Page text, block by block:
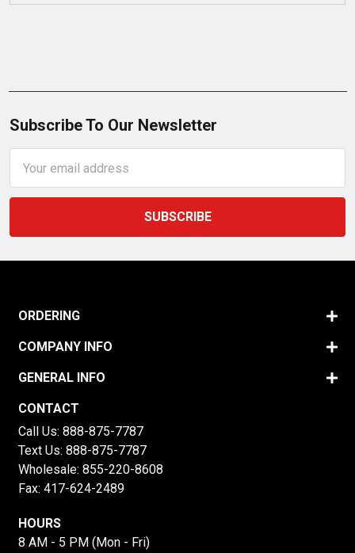
Subscribe To Our Newsletter
Address
ORDERING
COMPANY INFO
GENERAL INFO
CONTACT
Call Us: 888-875-7787
Text Us: 888-875-7787
Wholesale: 855-220-8608
Fax: 417-624-2489
HOURS
8 AM - 5 PM (Mon - Fri)